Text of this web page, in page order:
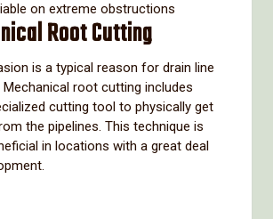
on extreme obstructions
Root Cutting
is a typical reason for drain line
root cutting includes
cutting tool to physically get
the pipelines. This technique is
in locations with a great deal